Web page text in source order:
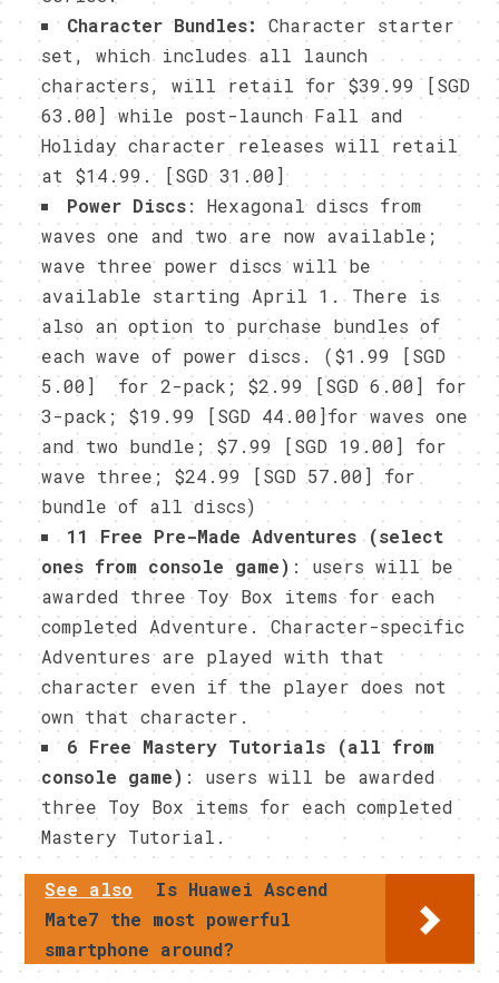
Character Bundles:Character starter
set, which includes all launch
characters, will retail for $39.99 [SGD
63.00] while post-launch Fall and
Holiday character releases will retail
at $14.99.
[SGD 31.00]
Power Discs: Hexagonal discs from
waves one and two are now available;
wave three power discs will be
available starting April 1. There is
also an option to purchase bundles of
each wave of power discs. ($1.99 [SGD
5.00] for 2-pack; $2.99 [SGD 6.00] for
3-pack; $19.99 [SGD 44.00]for waves one
and two bundle; $7.99 [SGD 19.00] for
wave three; $24.99 [SGD 57.00] for
bundle of all discs)
11 Free Pre-Made Adventures (select
ones from console game) : users will be
awarded three Toy Box items for each
completed Adventure. Character-specific
Adventures are played with that
character even if the player does not
own that character.
6 Free Mastery Tutorials (all from
console game) : users will be awarded
three Toy Box items for each completed
Mastery Tutorial.
See also
Is Huawei Ascend
Mate7 the most powerful
smartphone around?